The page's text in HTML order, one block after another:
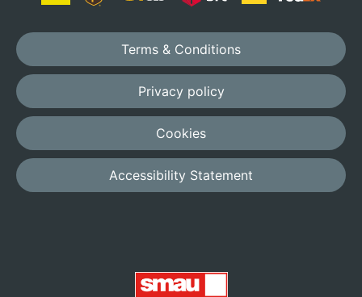
Terms & Conditions
Privacy policy
Cookies
Accessibility Statement